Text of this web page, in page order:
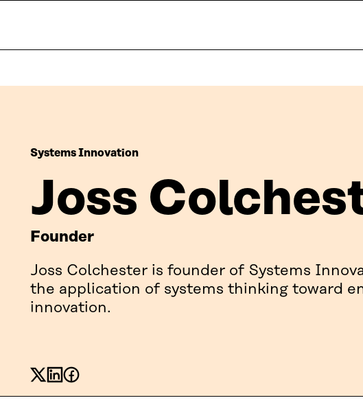
Systems Innovation
Joss
Founder
Joss Colchester is founder of Systems
the application of systems thinking toward
innovation.